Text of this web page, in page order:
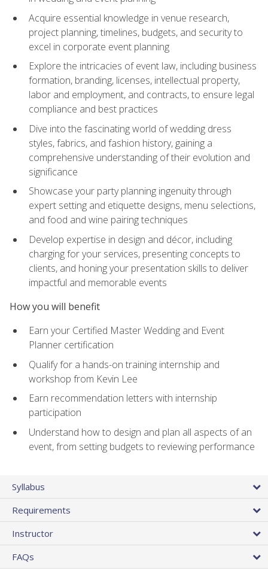
Acquire essential knowledge in venue research,
project planning, timelines, budgets, and security to
excel in corporate event planning
Explore the intricacies of event law, including business
formation, branding, licenses, intellectual property,
labor and employment, and contracts, to ensure legal
compliance and best practices
Dive into the fascinating world of wedding dress
styles, fabrics, and fashion history, gaining a
comprehensive understanding of their evolution and
significance
Showcase your party planning ingenuity through
expert setting and etiquette designs, menu selections,
and food and wine pairing techniques
Develop expertise in design and décor, including
charging for your services, presenting concepts to
clients, and honing your presentation skills to deliver
impactful and memorable events
How you will benefit
Earn your Certified Master Wedding and Event
Planner certification
Qualify for a hands-on training internship and
workshop from Kevin Lee
Earn recommendation letters with internship
participation
Understand how to design and plan all aspects of an
event, from setting budgets to reviewing performance
Syllabus
Requirements
Instructor
FAQs